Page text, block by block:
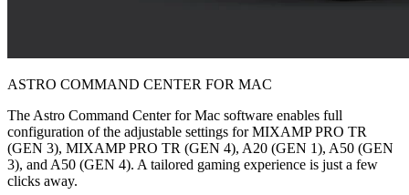
ASTRO COMMAND CENTER FOR MAC
The Astro Command Center for Mac software enables full
configuration of the adjustable settings for MIXAMP PRO TR
(GEN 3), MIXAMP PRO TR (GEN 4), A20 (GEN 1), A50 (GEN
3), and A50 (GEN 4). A tailored gaming experience is just a few
clicks away.